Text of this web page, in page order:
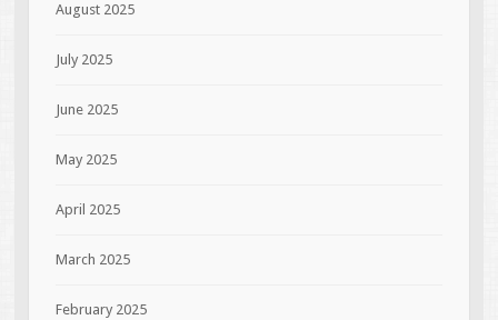
August 2025
July 2025
June 2025
May 2025
April 2025
March 2025
February 2025